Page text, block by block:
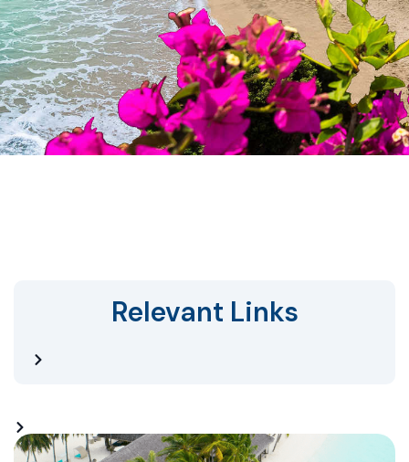
Relevant Links